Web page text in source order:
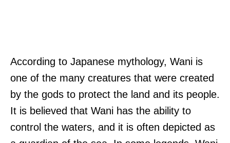
According to Japanese mythology, Wani is
one of the many creatures that were created
by the gods to protect the land and its people.
It is believed that Wani has the ability to
control the waters, and it is often depicted as